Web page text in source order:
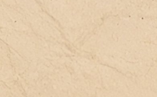
(speaking spaces, free writing,
and physical creation), and the
production of a unique cultural
(journals, correspondence,